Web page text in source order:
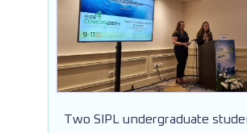
Two SIPL undergraduate